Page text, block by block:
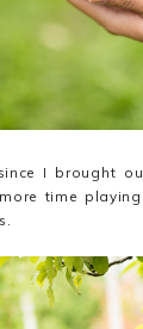
I brought
time